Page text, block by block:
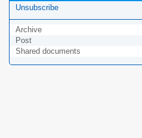
Unsubscribe
Archive
Post
Shared documents